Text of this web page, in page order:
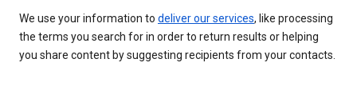
We use your information to deliver our services, like processing
the terms you search for in order to return results or helping
you share content by suggesting recipients from your contacts.